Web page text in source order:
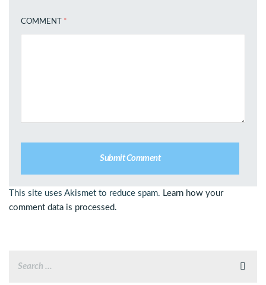
COMMENT *
This site uses Akismet to reduce spam. Learn how your
comment data is processed.